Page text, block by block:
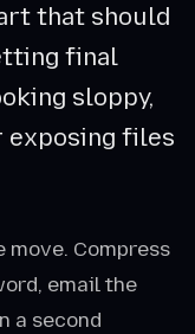
that should
final
sloppy,
exposing files
move. Compress
email the
a second